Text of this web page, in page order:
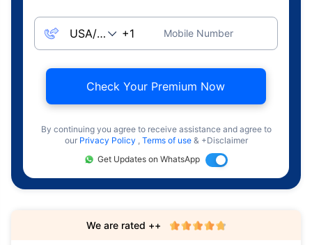
Mobile Number
Check Your Premium Now
By continuing you agree to receive assistance and agree to
our Privacy Policy , Terms of use & +Disclaimer
Get Updates on WhatsApp
We are rated ++